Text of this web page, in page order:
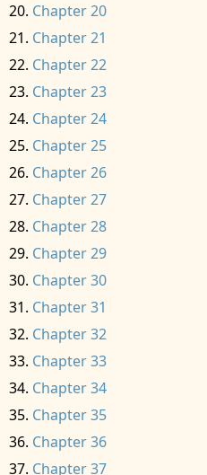
Chapter 20
Chapter 21
Chapter 22
Chapter 23
Chapter 24
Chapter 25
Chapter 26
Chapter 27
Chapter 28
Chapter 29
Chapter 30
Chapter 31
Chapter 32
Chapter 33
Chapter 34
Chapter 35
Chapter 36
Chapter 37